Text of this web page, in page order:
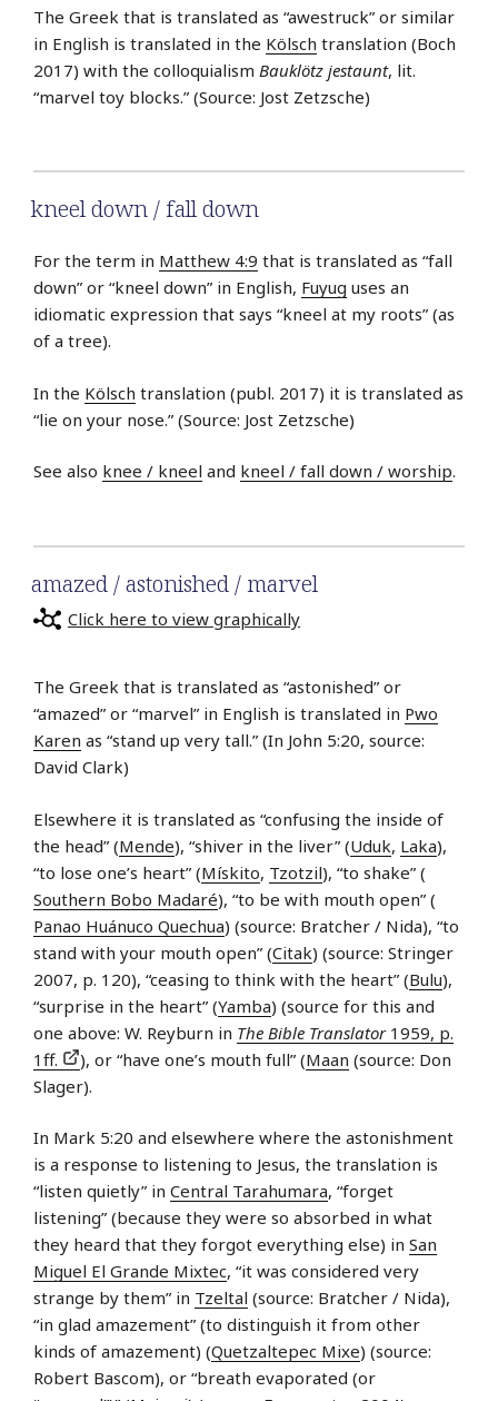
The Greek that is translated as “awestruck” or similar
in English is translated in the Kölsch translation (Boch
2017) with the colloquialism Bauklötz jestaunt, lit.
“marvel toy blocks.” (Source: Jost Zetzsche)
kneel down / fall down
For the term in Matthew 4:9 that is translated as “fall
down” or “kneel down” in English, Fuyug uses an
idiomatic expression that says “kneel at my roots” (as
of a tree).
In the Kölsch translation (publ. 2017) it is translated as
“lie on your nose.” (Source: Jost Zetzsche)
See also knee / kneel and kneel / fall down / worship.
amazed / astonished / marvel
Click here to view graphically
The Greek that is translated as “astonished” or
“amazed” or “marvel” in English is translated in Pwo
Karen as “stand up very tall.” (In John 5:20, source:
David Clark)
Elsewhere it is translated as “confusing the inside of
the head” (Mende), “shiver in the liver” (Uduk, Laka),
“to lose one’s heart” (Mískito, Tzotzil), “to shake” (
Southern Bobo Madaré), “to be with mouth open” (
Panao Huánuco Quechua) (source: Bratcher / Nida), “to
stand with your mouth open” (Citak) (source: Stringer
2007, p. 120), “ceasing to think with the heart” (Bulu),
“surprise in the heart” (Yamba) (source for this and
one above: W. Reyburn in The Bible Translator1959, p.
1ff.
), or “have one’s mouth full” (Maan (source: Don
Slager).
In Mark 5:20 and elsewhere where the astonishment
is a response to listening to Jesus, the translation is
“listen quietly” in Central Tarahumara, “forget
listening” (because they were so absorbed in what
they heard that they forgot everything else) in San
Miguel El Grande Mixtec, “it was considered very
strange by them” in Tzeltal (source: Bratcher / Nida),
“in glad amazement” (to distinguish it from other
kinds of amazement) (Quetzaltepec Mixe) (source:
Robert Bascom), or “breath evaporated (or